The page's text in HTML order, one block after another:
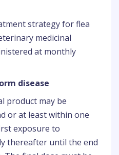
strategy for flea
medicinal
at monthly
disease
product may be
or at least within one
exposure to
thereafter until the end